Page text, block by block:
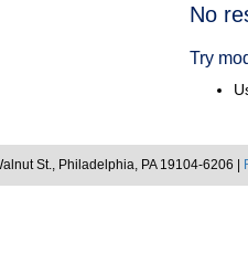
No
Try
St., Philadelphia, PA 19104-6206 |